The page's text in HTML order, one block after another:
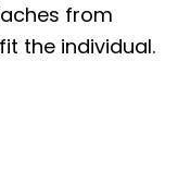
from
the individual.